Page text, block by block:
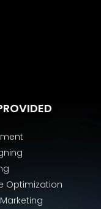
Optimization